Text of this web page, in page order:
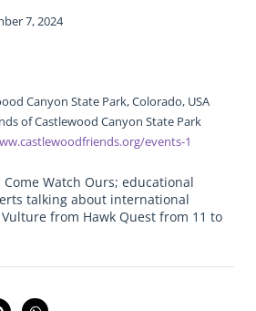
7, 2024
Canyon State Park, Colorado, USA
of Castlewood Canyon State Park
events-1
Watch Ours; educational
talking about international
from Hawk Quest from 11 to